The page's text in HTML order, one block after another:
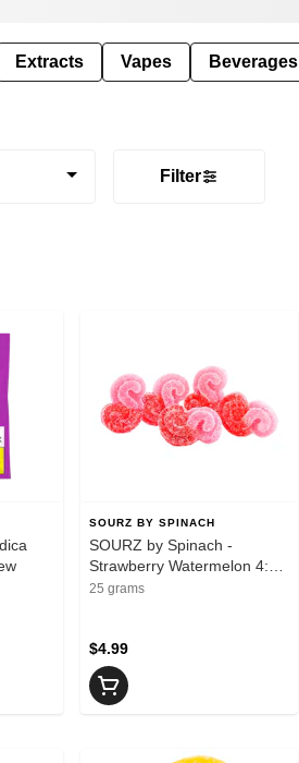
Extracts Vapes Beverages
Filter
SOURZ BY SPINACH
SOURZ by Spinach -
Strawberry Watermelon 4:1
CBG:THC 5pk Soft Chews -
25 grams
$4.99